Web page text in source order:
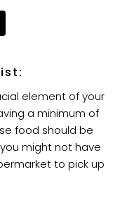
element of your
a minimum of
food should be
might not have
to pick up